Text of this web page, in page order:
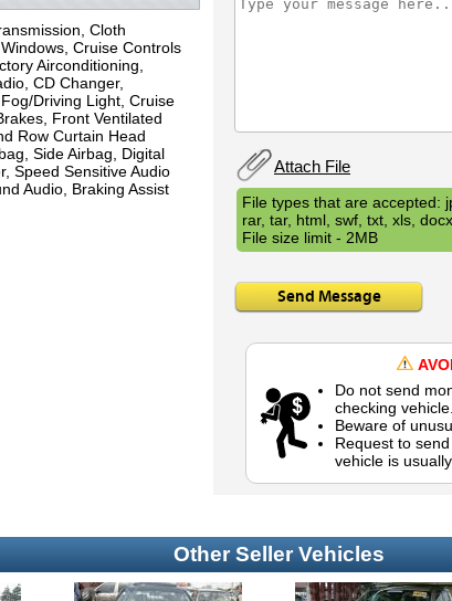
Cloth
Cruise Controls
Airconditioning,
CD Changer,
Driving Light, Cruise
Front Ventilated
Row Curtain Head
Side Airbag, Digital
Speed Sensitive Audio
Audio, Braking Assist
Attach File
File types that are accepted:
rar, tar, html, swf, txt, xls,
File size limit - 2MB
Send Message
Do not send
checking vehicle.
Beware of
Request to
vehicle is usually
Other Seller Vehicles